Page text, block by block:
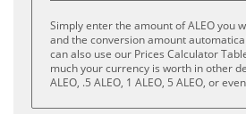
Simply enter the amount of ALEO you
and the conversion amount
can also use our Prices Calculator
much your currency is worth in other
ALEO, .5 ALEO, 1 ALEO, 5 ALEO, or